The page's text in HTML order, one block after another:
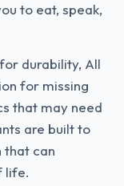
to eat, speak,
durability, All
for missing
that may need
are built to
that can
life.